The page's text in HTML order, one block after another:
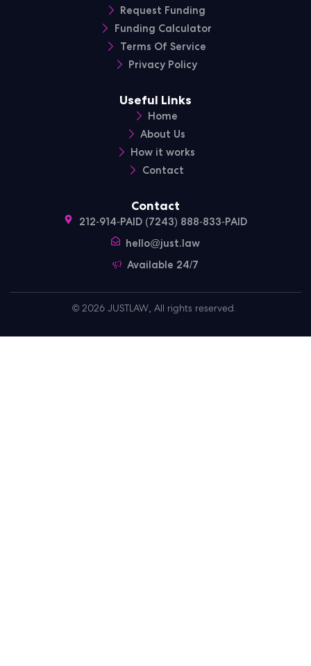
Request Funding
Funding Calculator
Terms Of Service
Privacy Policy
Useful Links
Home
About Us
How it works
Contact
Contact
212-914-PAID (7243) 888-833-PAID
hello@just.law
Available 24/7
© 2026 JUSTLAW, All rights reserved.